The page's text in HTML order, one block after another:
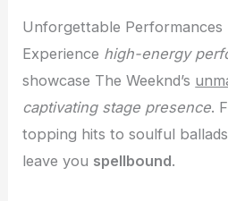
Unforgettable Performances
Experience high-energy
showcase The Weeknd’s
captivating stage presence.
topping hits to soulful
leave you spellbound.